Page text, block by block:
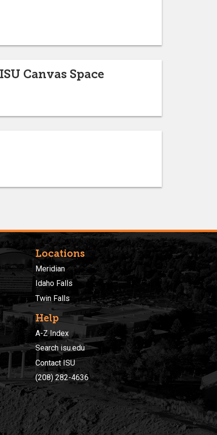
Canvas Space
Locations
Meridian
Idaho Falls
Twin Falls
Help
A-Z Index
Search isu.edu
Contact ISU
(208) 282-4636